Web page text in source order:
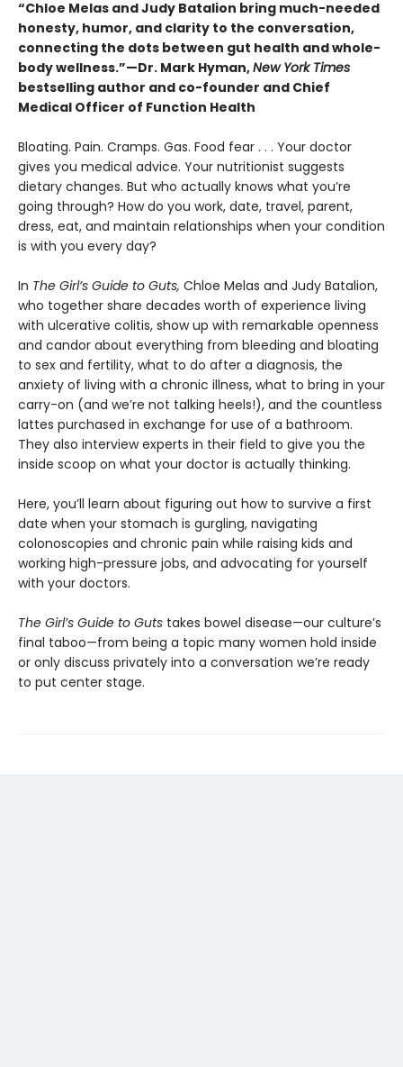
“Chloe Melas and Judy Batalion bring much-needed
honesty, humor, and clarity to the conversation,
connecting the dots between gut health and whole-
body wellness.”—Dr. Mark Hyman,New York Times
bestselling author and co-founder and Chief
Medical Officer of Function Health
Bloating. Pain. Cramps. Gas. Food fear . . . Your doctor
gives you medical advice. Your nutritionist suggests
dietary changes. But who actually knows what you’re
going through? How do you work, date, travel, parent,
dress, eat, and maintain relationships when your condition
is with you every day?
In The Girl’s Guide to Guts, Chloe Melas and Judy Batalion,
who together share decades worth of experience living
with ulcerative colitis, show up with remarkable openness
and candor about everything from bleeding and bloating
to sex and fertility, what to do after a diagnosis, the
anxiety of living with a chronic illness, what to bring in your
carry-on (and we’re not talking heels!), and the countless
lattes purchased in exchange for use of a bathroom.
They also interview experts in their field to give you the
inside scoop on what your doctor is actually thinking.
Here, you’ll learn about figuring out how to survive a first
date when your stomach is gurgling, navigating
colonoscopies and chronic pain while raising kids and
working high-pressure jobs, and advocating for yourself
with your doctors.
The Girl’s Guide to Guts takes bowel disease—our culture’s
final taboo—from being a topic many women hold inside
or only discuss privately into a conversation we’re ready
to put center stage.